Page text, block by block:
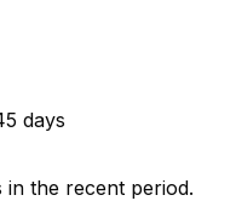
days
in the recent period.